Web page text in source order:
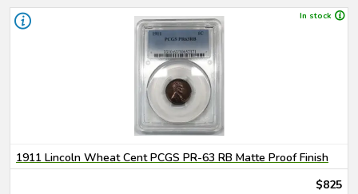
In stock
1911 Lincoln Wheat Cent PCGS PR-63 RB Matte Proof Finish
$825